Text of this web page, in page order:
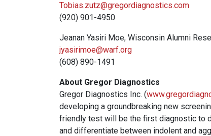
Tobias.zutz@gregordiagnostics.com
(920) 901-4950
Jeanan Yasiri Moe, Wisconsin Alumni
jyasirimoe@warf.org
(608) 890-1491
About Gregor Diagnostics
Gregor Diagnostics Inc. (
developing a groundbreaking new
friendly test will be the first diagnostic to
and differentiate between indolent and